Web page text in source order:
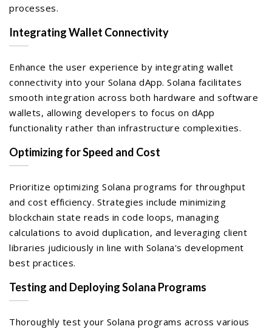
processes.
Integrating Wallet Connectivity
Enhance the user experience by integrating wallet
connectivity into your Solana dApp. Solana facilitates
smooth integration across both hardware and software
wallets, allowing developers to focus on dApp
functionality rather than infrastructure complexities.
Optimizing for Speed and Cost
Prioritize optimizing Solana programs for throughput
and cost efficiency. Strategies include minimizing
blockchain state reads in code loops, managing
calculations to avoid duplication, and leveraging client
libraries judiciously in line with Solana's development
best practices.
Testing and Deploying Solana Programs
Thoroughly test your Solana programs across various